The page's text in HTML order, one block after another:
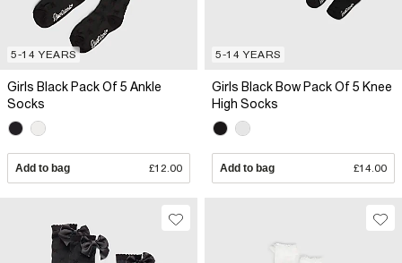
5-14 YEARS
Girls Black Pack Of 5 Ankle
Socks
Add to bag £12.00
5-14 YEARS
Girls Black Bow Pack Of 5 Knee
High Socks
Add to bag £14.00